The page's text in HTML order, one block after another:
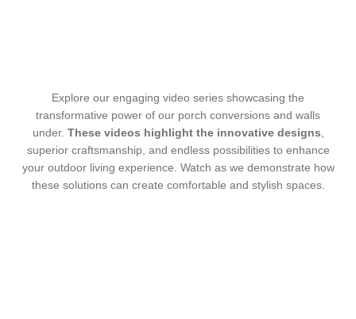
Explore our engaging video series showcasing the
transformative power of our porch conversions and walls
under. These videos highlight the innovative designs
superior craftsmanship, and endless possibilities to enhance
your outdoor living experience. Watch as we demonstrate how
these solutions can create comfortable and stylish spaces.